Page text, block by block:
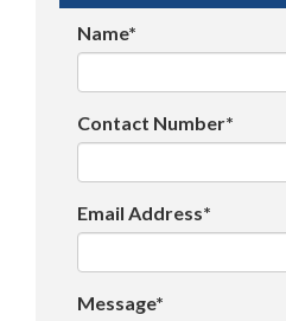
Name*
Contact Number*
Email Address*
Message*